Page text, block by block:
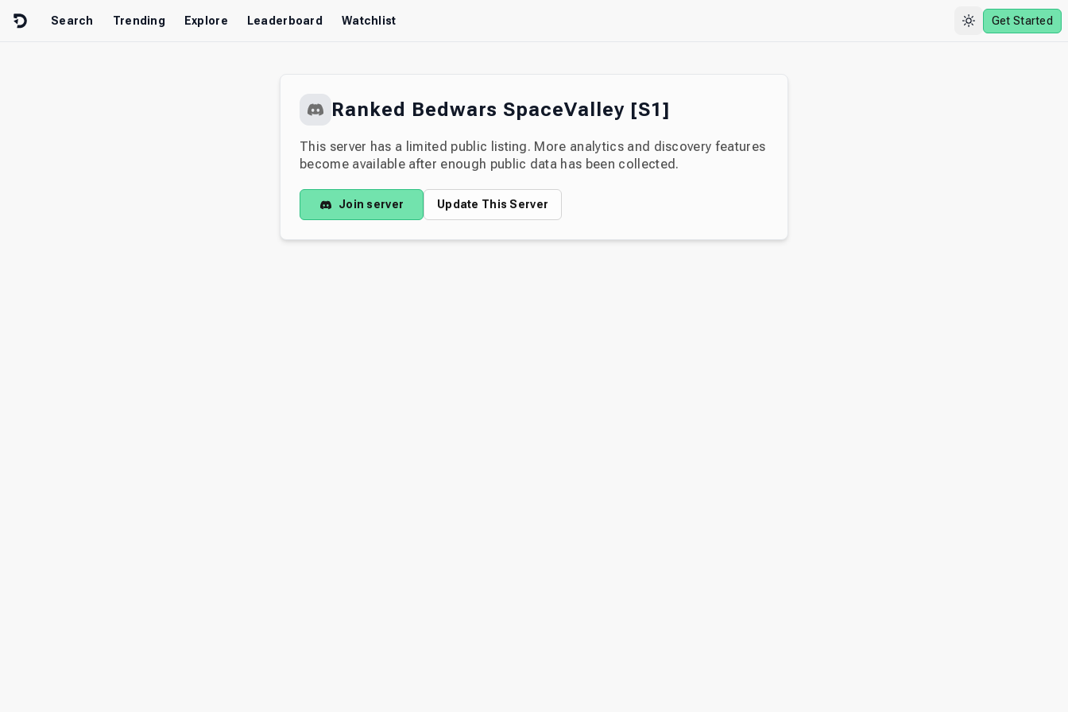
Search Trending Explore Leaderboard Watchlist Get Started
Ranked Bedwars SpaceValley [S1]
This server has a limited public listing. More analytics and discovery features
become available after enough public data has been collected.
Join server Update This Server